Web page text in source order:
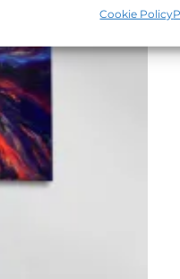
Cookie Policy